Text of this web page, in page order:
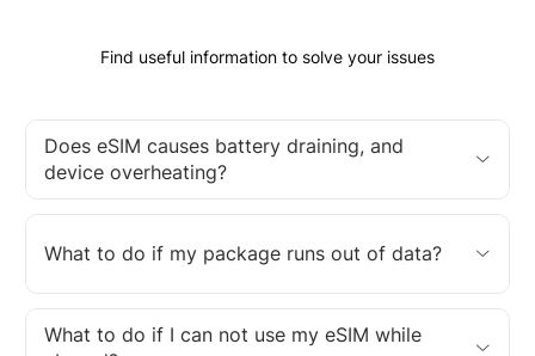
Find useful information to solve your issues
Does eSIM causes battery draining, and
device overheating?
What to do if my package runs out of data?
What to do if I can not use my eSIM while